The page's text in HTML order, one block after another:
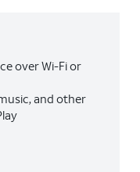
over Wi-Fi or
and other